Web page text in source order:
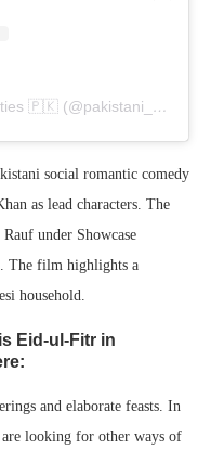
A post shared by Pakistani Celebrities 🇵🇰 (@pakistani__celebrities)
social romantic comedy
as lead characters. The
under Showcase
The film highlights a
household.
Eid-ul-Fitr in
and elaborate feasts. In
are looking for other ways of